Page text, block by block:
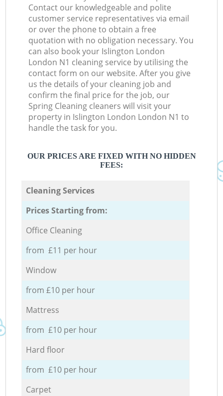
Contact our knowledgeable and polite
customer service representatives via email
or over the phone to obtain a free
quotation with no obligation necessary. You
can also book your Islington London
London N1 cleaning service by utilising the
contact form on our website. After you give
us the details of your cleaning job and
confirm the final price for the job, our
Spring Cleaning cleaners will visit your
property in Islington London London N1 to
handle the task for you.
OUR PRICES ARE FIXED WITH NO HIDDEN
FEES:
Cleaning Services
Prices Starting from:
Office Cleaning
from £11 per hour
Window
from £10 per hour
Mattress
from £10 per hour
Hard floor
from £10 per hour
Carpet